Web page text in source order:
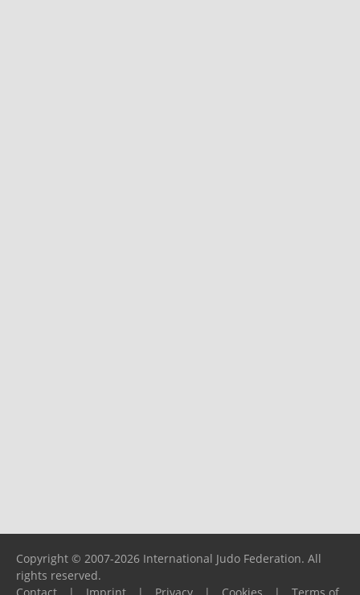
Copyright © 2007-2026 International Judo Federation. All
rights reserved.